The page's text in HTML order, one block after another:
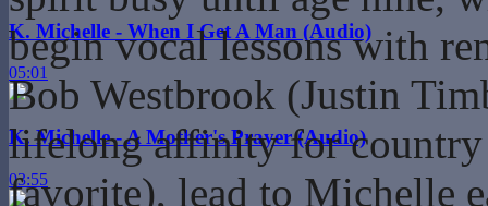
K. Michelle - When I Get A Man (Audio)
05:01
K. Michelle - A Mother's Prayer (Audio)
03:55
begin vocal lessons with
Bob Westbrook (Justin
lifelong affinity for country
favorite), lead to Michelle